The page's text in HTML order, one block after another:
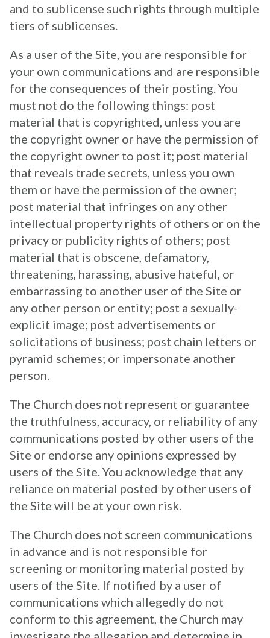
and to sublicense such rights through multiple
tiers of sublicenses.
As a user of the Site, you are responsible for
your own communications and are responsible
for the consequences of their posting. You
must not do the following things: post
material that is copyrighted, unless you are
the copyright owner or have the permission of
the copyright owner to post it; post material
that reveals trade secrets, unless you own
them or have the permission of the owner;
post material that infringes on any other
intellectual property rights of others or on the
privacy or publicity rights of others; post
material that is obscene, defamatory,
threatening, harassing, abusive hateful, or
embarrassing to another user of the Site or
any other person or entity; post a sexually-
explicit image; post advertisements or
solicitations of business; post chain letters or
pyramid schemes; or impersonate another
person.
The Church does not represent or guarantee
the truthfulness, accuracy, or reliability of any
communications posted by other users of the
Site or endorse any opinions expressed by
users of the Site. You acknowledge that any
reliance on material posted by other users of
the Site will be at your own risk.
The Church does not screen communications
in advance and is not responsible for
screening or monitoring material posted by
users of the Site. If notified by a user of
communications which allegedly do not
conform to this agreement, the Church may